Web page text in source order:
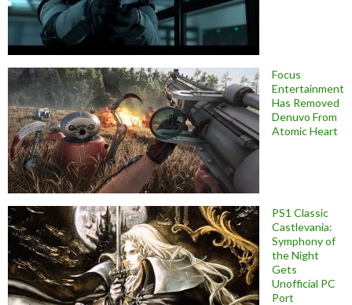
Focus
Entertainment
Has Removed
Denuvo From
Atomic Heart
PS1 Classic
Castlevania:
Symphony of
the Night
Gets
Unofficial PC
Port